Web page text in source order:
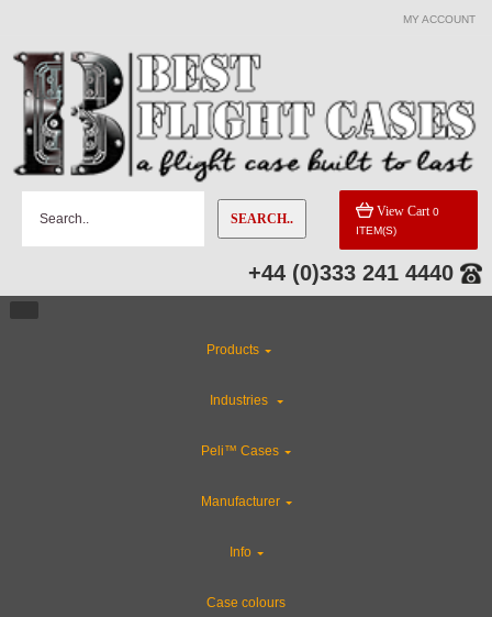
MY ACCOUNT
SEARCH.. View Cart 0
ITEM(S)
+44 (0)333 241 4440
Products
Industries
Peli™ Cases
Manufacturer
Info
Case colours